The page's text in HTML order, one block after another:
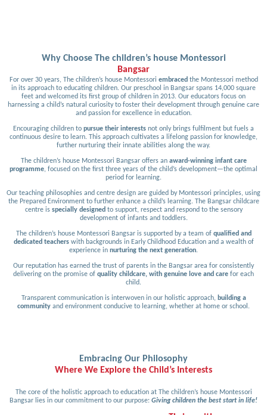
Why Choose The children’s house Montessori
Bangsar
For over 30 years, The children’s house Montessori embraced the Montessori method
in its approach to educating children. Our preschool in Bangsar spans 14,000 square
feet and welcomed its first group of children in 2013. Our educators focus on
harnessing a child’s natural curiosity to foster their development through genuine care
and passion for excellence in education.
Encouraging children to pursue their interests not only brings fulfilment but fuels a
continuous desire to learn. This approach cultivates a lifelong passion for knowledge,
further nurturing their innate abilities along the way.
The children’s house Montessori Bangsar offers an award-winning infant care
programme, focused on the first three years of the child’s development—the optimal
period for learning.
Our teaching philosophies and centre design are guided by Montessori principles, using
the Prepared Environment to further enhance a child’s learning. The Bangsar childcare
centre is specially designed to support, respect and respond to the sensory
development of infants and toddlers.
The children’s house Montessori Bangsar is supported by a team of qualified and
dedicated teacherswith backgrounds in Early Childhood Education and a wealth of
experience in nurturing the next generation.
Our reputation has earned the trust of parents in the Bangsar area for consistently
delivering on the promise of quality childcare, with genuine love and care for each
child.
Transparent communication is interwoven in our holistic approach, building a
community and environment conducive to learning, whether at home or school.
Embracing Our Philosophy
Where We Explore the Child’s Interests
The core of the holistic approach to education at The children’s house Montessori
Bangsar lies in our commitment to our purpose: Giving children the best start in life!